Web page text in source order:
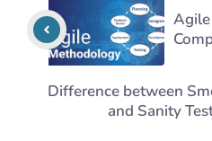
Difference between
and Sanity